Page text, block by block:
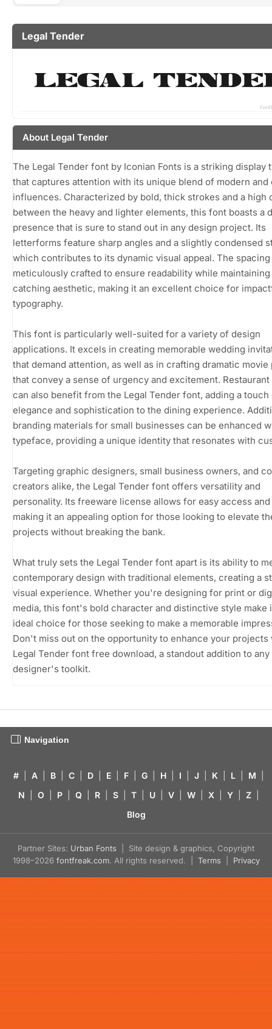
Legal Tender
About Legal Tender
The Legal Tender font by Iconian Fonts is a striking display
that captures attention with its unique blend of modern and
influences. Characterized by bold, thick strokes and a high
between the heavy and lighter elements, this font boasts a
presence that is sure to stand out in any design project. Its
letterforms feature sharp angles and a slightly condensed
which contributes to its dynamic visual appeal. The
meticulously crafted to ensure readability while
catching aesthetic, making it an excellent choice for
typography.
This font is particularly well-suited for a variety of design
applications. It excels in creating memorable wedding
that demand attention, as well as in crafting dramatic movie
that convey a sense of urgency and excitement. Restaurant
can also benefit from the Legal Tender font, adding a touch
elegance and sophistication to the dining experience.
branding materials for small businesses can be enhanced
typeface, providing a unique identity that resonates with
Targeting graphic designers, small business owners, and
creators alike, the Legal Tender font offers versatility and
personality. Its freeware license allows for easy access and
making it an appealing option for those looking to elevate
projects without breaking the bank.
What truly sets the Legal Tender font apart is its ability to
contemporary design with traditional elements, creating a
visual experience. Whether you're designing for print or
media, this font's bold character and distinctive style make
ideal choice for those seeking to make a memorable
Don't miss out on the opportunity to enhance your projects
Legal Tender font free download, a standout addition to any
designer's toolkit.
Navigation
# A B C D E F G H I J K L M
N
O P Q R S T U V W X Y Z
Blog
Partner Sites: Urban Fonts | Site design & graphics, Copyright
1998–2026 fontfreak.com. All rights reserved. | Terms Privacy